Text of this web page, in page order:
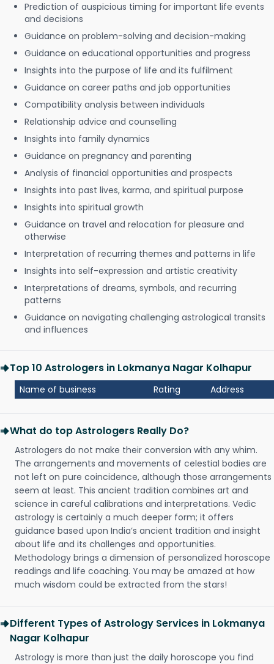
Prediction of auspicious timing for important life events
and decisions
Guidance on problem-solving and decision-making
Guidance on educational opportunities and progress
Insights into the purpose of life and its fulfilment
Guidance on career paths and job opportunities
Compatibility analysis between individuals
Relationship advice and counselling
Insights into family dynamics
Guidance on pregnancy and parenting
Analysis of financial opportunities and prospects
Insights into past lives, karma, and spiritual purpose
Insights into spiritual growth
Guidance on travel and relocation for pleasure and
otherwise
Interpretation of recurring themes and patterns in life
Insights into self-expression and artistic creativity
Interpretations of dreams, symbols, and recurring
patterns
Guidance on navigating challenging astrological transits
and influences
Top 10 Astrologers in Lokmanya Nagar Kolhapur
Name of business Rating Address
What do top Astrologers Really Do?
Astrologers do not make their conversion with any whim.
The arrangements and movements of celestial bodies are
not left on pure coincidence, although those arrangements
seem at least. This ancient tradition combines art and
science in careful calibrations and interpretations. Vedic
astrology is certainly a much deeper form; it offers
guidance based upon India’s ancient tradition and insight
about life and its challenges and opportunities.
Methodology brings a dimension of personalized horoscope
readings and life coaching. You may be amazed at how
much wisdom could be extracted from the stars!
Different Types of Astrology Services in Lokmanya
Nagar Kolhapur
Astrology is more than just the daily horoscope you find